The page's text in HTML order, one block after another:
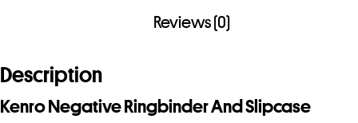
d
r
Reviews (0)
Description
Kenro Negative Ringbinder And Slipcase